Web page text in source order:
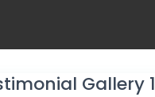
Gallery 1